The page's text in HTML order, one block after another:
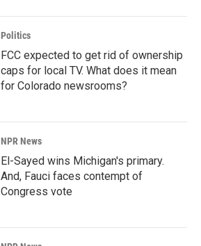
Politics
FCC expected to get rid of ownership
caps for local TV. What does it mean
for Colorado newsrooms?
NPR News
El-Sayed wins Michigan's primary.
And, Fauci faces contempt of
Congress vote